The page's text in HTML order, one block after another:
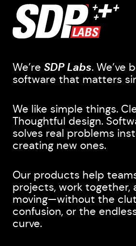
We’re SDP Labs. We’ve
software that matters
We like simple things.
Thoughtful design.
solves real problems
creating new ones.
Our products help
projects, work together,
moving—without the
confusion, or the
curve.